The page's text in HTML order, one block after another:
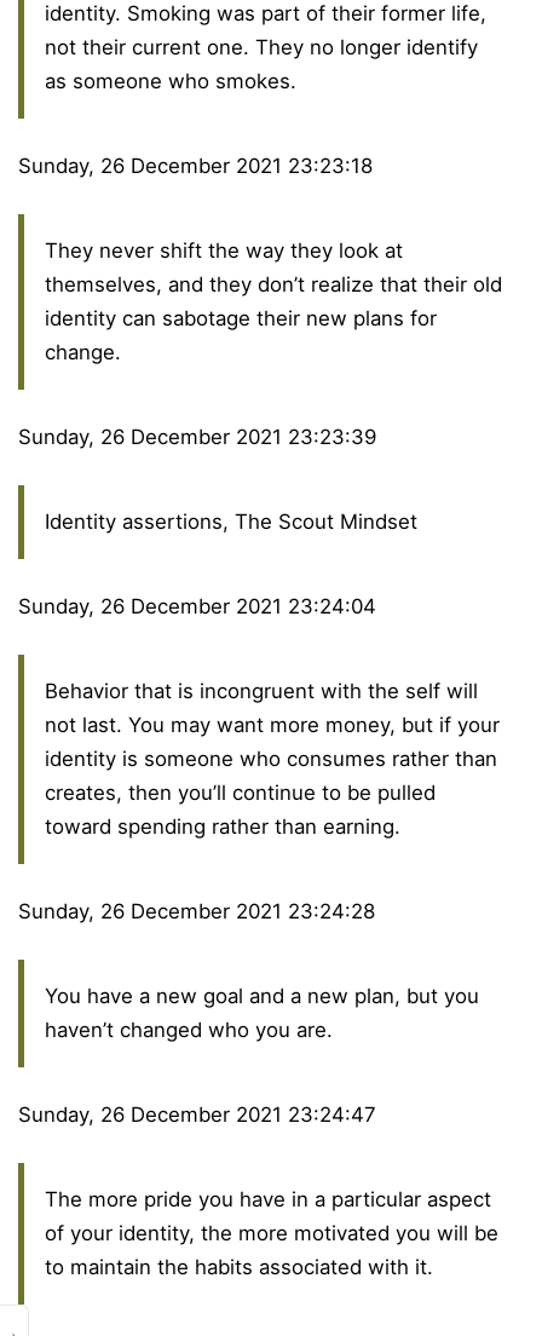
identity. Smoking was part of their former life,
not their current one. They no longer identify
as someone who smokes.
Sunday, 26 December 2021 23:23:18
They never shift the way they look at
themselves, and they don’t realize that their old
identity can sabotage their new plans for
change.
Sunday, 26 December 2021 23:23:39
Identity assertions, The Scout Mindset
Sunday, 26 December 2021 23:24:04
Behavior that is incongruent with the self will
not last. You may want more money, but if your
identity is someone who consumes rather than
creates, then you’ll continue to be pulled
toward spending rather than earning.
Sunday, 26 December 2021 23:24:28
You have a new goal and a new plan, but you
haven’t changed who you are.
Sunday, 26 December 2021 23:24:47
The more pride you have in a particular aspect
of your identity, the more motivated you will be
to maintain the habits associated with it.